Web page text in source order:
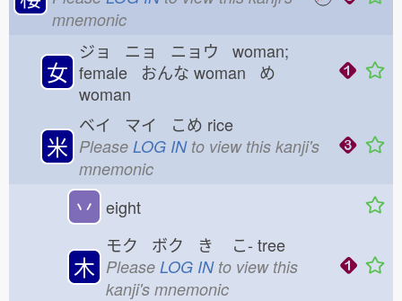
mnemonic
女
ジョ ニョ ニョウ woman;
female おんな woman め
woman
米
ベイ マイ こめ rice
Please LOG INto view this kanji's
mnemonic
丷 eight
木
モク ボク き こ- tree
Please LOG INto view this
kanji's mnemonic